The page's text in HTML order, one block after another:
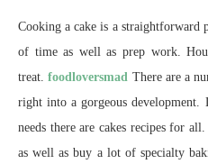
Cooking a cake is a straightforward
of time as well as prep work.
treat.foodloversmad There are a
right into a gorgeous
needs there are cakes recipes for
as well as buy a lot of specialty